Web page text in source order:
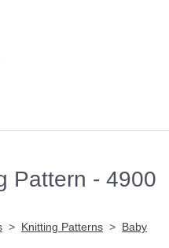
Pattern - 4900
> Knitting Patterns > Baby